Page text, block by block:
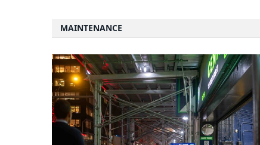
MAINTENANCE